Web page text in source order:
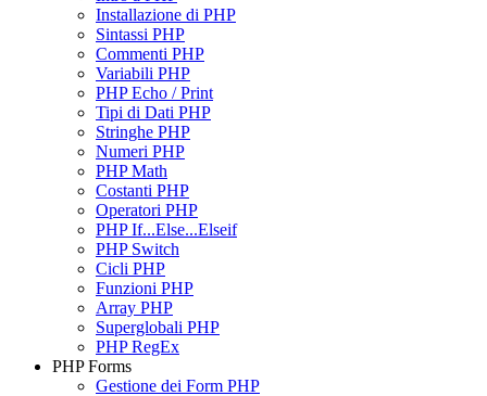
Installazione di PHP
Sintassi PHP
Commenti PHP
Variabili PHP
PHP Echo / Print
Tipi di Dati PHP
Stringhe PHP
Numeri PHP
PHP Math
Costanti PHP
Operatori PHP
PHP If...Else...Elseif
PHP Switch
Cicli PHP
Funzioni PHP
Array PHP
Superglobali PHP
PHP RegEx
PHP Forms
Gestione dei Form PHP